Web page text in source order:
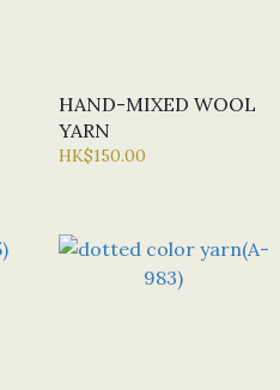
HAND-MIXED WOOL
YARN
HK$150.00